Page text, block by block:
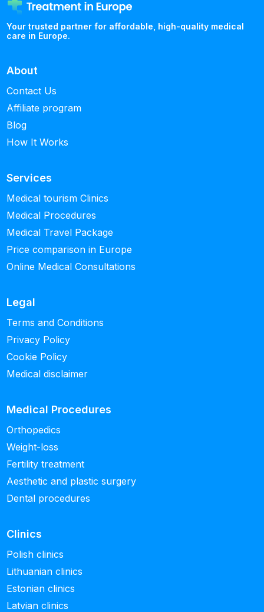
Your trusted partner for affordable, high-quality medical
care in Europe.
About
Contact Us
Affiliate program
Blog
How It Works
Services
Medical tourism Clinics
Medical Procedures
Medical Travel Package
Price comparison in Europe
Online Medical Consultations
Legal
Terms and Conditions
Privacy Policy
Cookie Policy
Medical disclaimer
Medical Procedures
Orthopedics
Weight-loss
Fertility treatment
Aesthetic and plastic surgery
Dental procedures
Clinics
Polish clinics
Lithuanian clinics
Estonian clinics
Latvian clinics